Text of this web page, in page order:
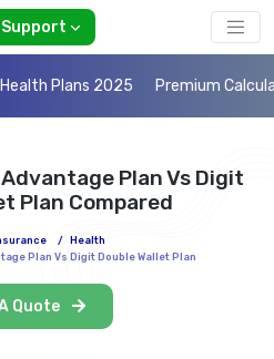
Support
Plans 2025 Premium
Plan Vs Digit
Plan Compared
/
Health
Plan Vs Digit Double Wallet Plan
Quote